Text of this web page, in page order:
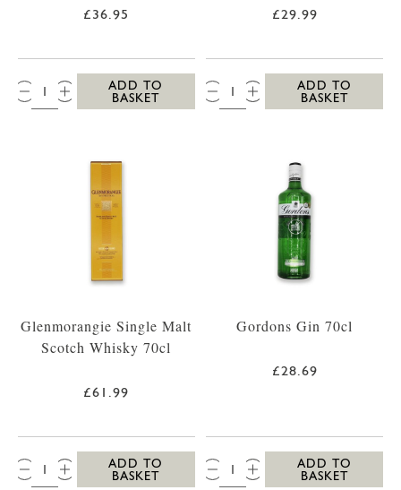
£36.95
QTY:
ADD TO
BASKET
£29.99
QTY:
ADD TO
BASKET
Glenmorangie Single Malt
Scotch Whisky 70cl
£61.99
QTY:
ADD TO
BASKET
Gordons Gin 70cl
£28.69
QTY:
ADD TO
BASKET